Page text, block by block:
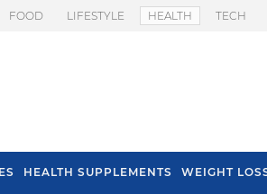
FOOD LIFESTYLE HEALTH TECH
HEALTH SUPPLEMENTS WEIGHT